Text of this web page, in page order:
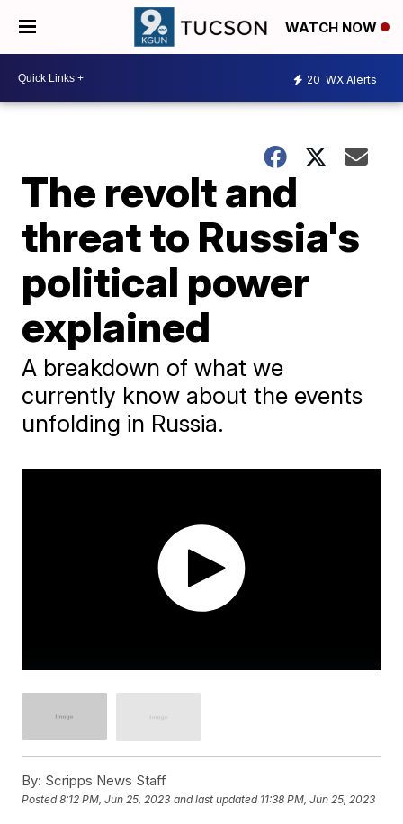
WATCH NOW
20 WX Alerts
The revolt and
threat to Russia's
political power
explained
A breakdown of what we
currently know about the events
unfolding in Russia.
By: Scripps News Staff
Posted8:12 PM, Jun 25, 2023 and last updated 11:38 PM, Jun 25, 2023